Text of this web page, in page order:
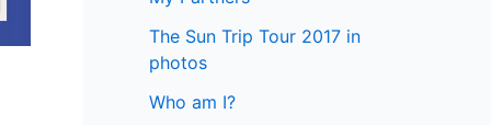
f
o
The Sun Trip Tour 2017 in
photos
Who am I?